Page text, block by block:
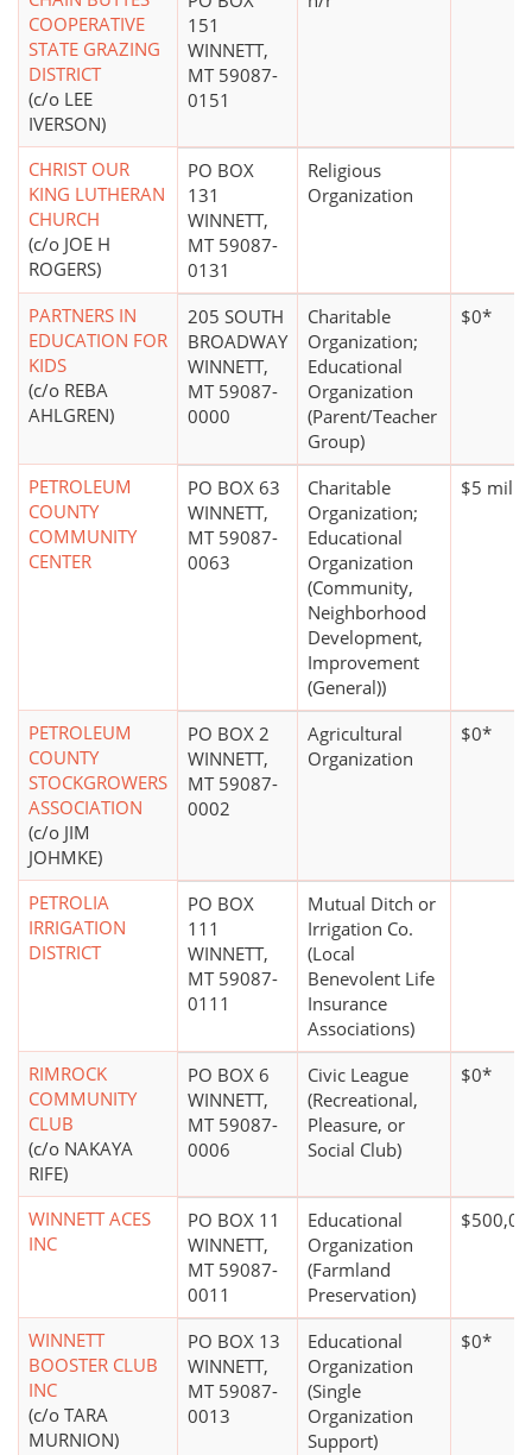
COOPERATIVE
STATE GRAZING
DISTRICT
(c/o LEE
IVERSON)
151
WINNETT,
MT 59087-
0151
CHRIST OUR
KING LUTHERAN
CHURCH
(c/o JOE H
ROGERS)
PO BOX
131
WINNETT,
MT 59087-
0131
Religious
Organization
PARTNERS IN
EDUCATION FOR
KIDS
(c/o REBA
AHLGREN)
205 SOUTH
BROADWAY
WINNETT,
MT 59087-
0000
Charitable
Organization;
Educational
Organization
(Parent/Teacher
Group)
$0*
PETROLEUM
COUNTY
COMMUNITY
CENTER
PO BOX 63
WINNETT,
MT 59087-
0063
Charitable
Organization;
Educational
Organization
(Community,
Neighborhood
Development,
Improvement
(General))
$5
PETROLEUM
COUNTY
STOCKGROWERS
ASSOCIATION
(c/o JIM
JOHMKE)
PO BOX 2
WINNETT,
MT 59087-
0002
Agricultural
Organization
$0*
PETROLIA
IRRIGATION
DISTRICT
PO BOX
111
WINNETT,
MT 59087-
0111
Mutual Ditch or
Irrigation Co.
(Local
Benevolent Life
Insurance
Associations)
RIMROCK
COMMUNITY
CLUB
(c/o NAKAYA
RIFE)
PO BOX 6
WINNETT,
MT 59087-
0006
Civic League
(Recreational,
Pleasure, or
Social Club)
$0*
WINNETT ACES
INC
PO BOX 11
WINNETT,
MT 59087-
0011
Educational
Organization
(Farmland
Preservation)
WINNETT
BOOSTER CLUB
INC
(c/o TARA
MURNION)
PO BOX 13
WINNETT,
MT 59087-
0013
Educational
Organization
(Single
Organization
Support)
$0*